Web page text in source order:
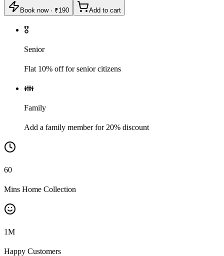
Book now· ₹190 Add to cart
🎖️
Senior
Flat 10% off for senior citizens
👪
Family
Add a family member for 20% discount
60
Mins Home Collection
1M
Happy Customers